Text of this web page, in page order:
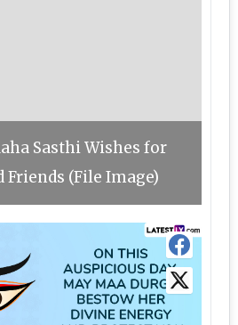
Sasthi Wishes for
Friends (File Image)